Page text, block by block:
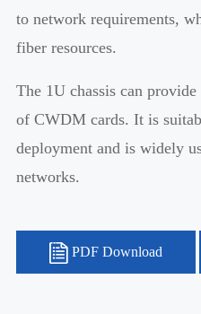
to network requirements,
fiber resources.
The 1U chassis can
of CWDM cards. It is
deployment and is widely
networks.
PDF Download